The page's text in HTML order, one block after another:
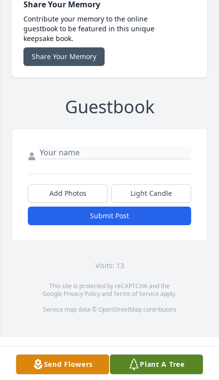
Share Your Memory
Contribute your memory to the online
guestbook to be featured in this unique
keepsake book.
Share Your Memory
Guestbook
Add Photos Light Candle
Submit Post
Visits: 13
This site is protected by reCAPTCHA and the
Google Privacy PolicyandTerms of Service apply.
Service map data © OpenStreetMapcontributors
Send Flowers Plant A Tree